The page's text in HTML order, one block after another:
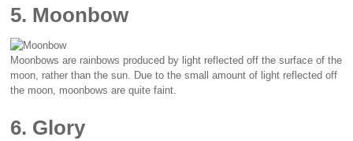
5. Moonbow
Moonbows are rainbows produced by light reflected off the surface of the
moon, rather than the sun. Due to the small amount of light reflected off
the moon, moonbows are quite faint.
6. Glory